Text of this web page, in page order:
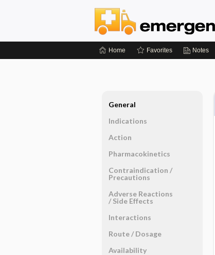
Home Favorites Notes
General
Indications
Action
Pharmacokinetics
Contraindication ​/ ​
Precautions
Adverse Reactions ​
/ ​Side Effects
Interactions
Route ​/ ​Dosage
Availability